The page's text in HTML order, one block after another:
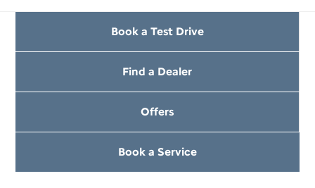
Book a Test Drive
Find a Dealer
Offers
Book a Service